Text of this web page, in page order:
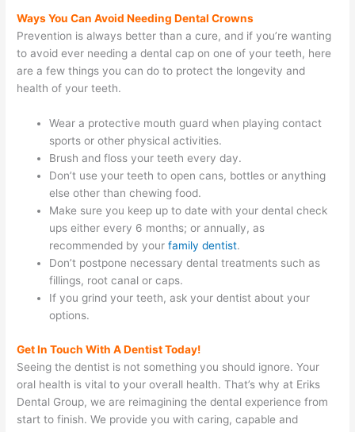
Ways You Can Avoid Needing Dental Crowns
Prevention is always better than a cure, and if you’re wanting
to avoid ever needing a dental cap on one of your teeth, here
are a few things you can do to protect the longevity and
health of your teeth.
Wear a protective mouth guard when playing contact
sports or other physical activities.
Brush and floss your teeth every day.
Don’t use your teeth to open cans, bottles or anything
else other than chewing food.
Make sure you keep up to date with your dental check
ups either every 6 months; or annually, as
recommended by yourfamily dentist.
Don’t postpone necessary dental treatments such as
fillings, root canal or caps.
If you grind your teeth, ask your dentist about your
options.
Get In Touch With A Dentist Today!
Seeing the dentist is not something you should ignore. Your
oral health is vital to your overall health. That’s why at Eriks
Dental Group, we are reimagining the dental experience from
start to finish. We provide you with caring, capable and